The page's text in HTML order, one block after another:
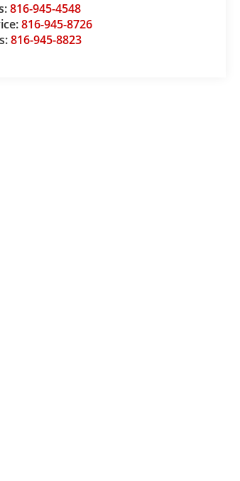
816-945-4548
816-945-8726
816-945-8823